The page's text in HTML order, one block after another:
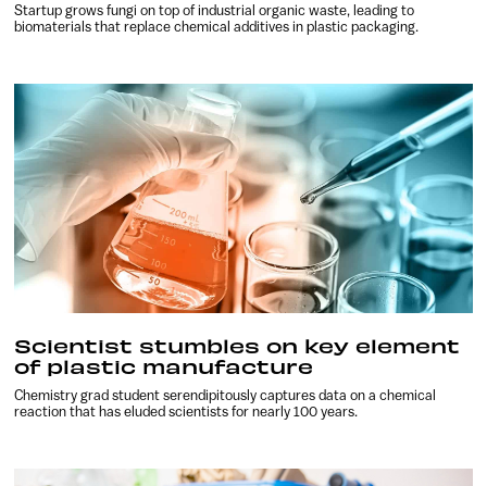
Startup grows fungi on top of industrial organic waste, leading to
biomaterials that replace chemical additives in plastic packaging.
Scientist stumbles on key element
of plastic manufacture
Chemistry grad student serendipitously captures data on a chemical
reaction that has eluded scientists for nearly 100 years.